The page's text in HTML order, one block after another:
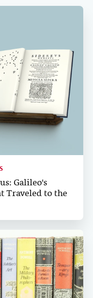
Galileo's
Traveled to the